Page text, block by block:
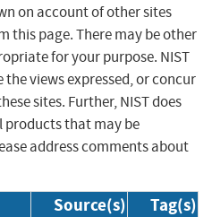
on account of other sites
this page. There may be other
for your purpose. NIST
views expressed, or concur
sites. Further, NIST does
products that may be
address comments about
Source(s) Tag(s)